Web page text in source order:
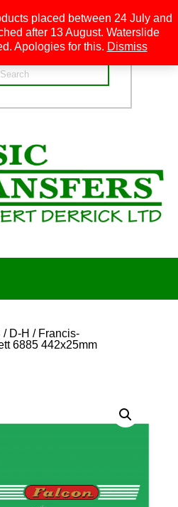
/ D-H / Francis-
6885 442x25mm
placed between 24 July and
after 13 August. Waterslide
Apologies for this. Dismiss